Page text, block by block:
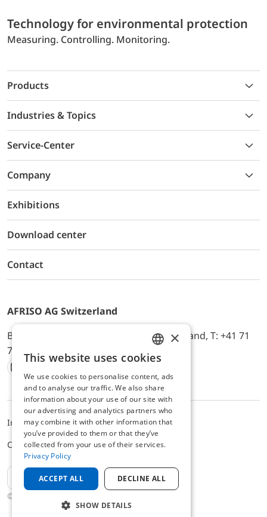
Technology for environmental protection
Measuring. Controlling. Monitoring.
Products
Industries & Topics
Service-Center
Company
Exhibitions
Download center
Contact
AFRISO AG Switzerland
Bürerfeld 22a, 9245 Oberbüren, Switzerland, T: +41 71
744 33 44, E-Mail:
office@afriso.ch
Instagram
Facebook
Youtube
LinkedIn
© 2025 AFRISO AG Switzerland
ImpressumDatenschutzALB
Cookie settings
EN
ENGLISH
GERMAN
×
This website uses cookies
We use cookies to personalise content, ads
and to analyse our traffic. We also share
information about your use of our site with
our advertising and analytics partners who
may combine it with other information that
you’ve provided to them or that they’ve
collected from your use of their services.
Privacy Policy
ACCEPT ALL DECLINE ALL
SHOW DETAILS